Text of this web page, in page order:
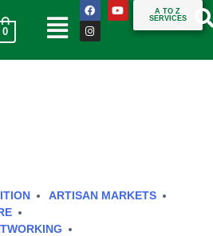
0
A TO Z
SERVICES
ARTISAN MARKETS